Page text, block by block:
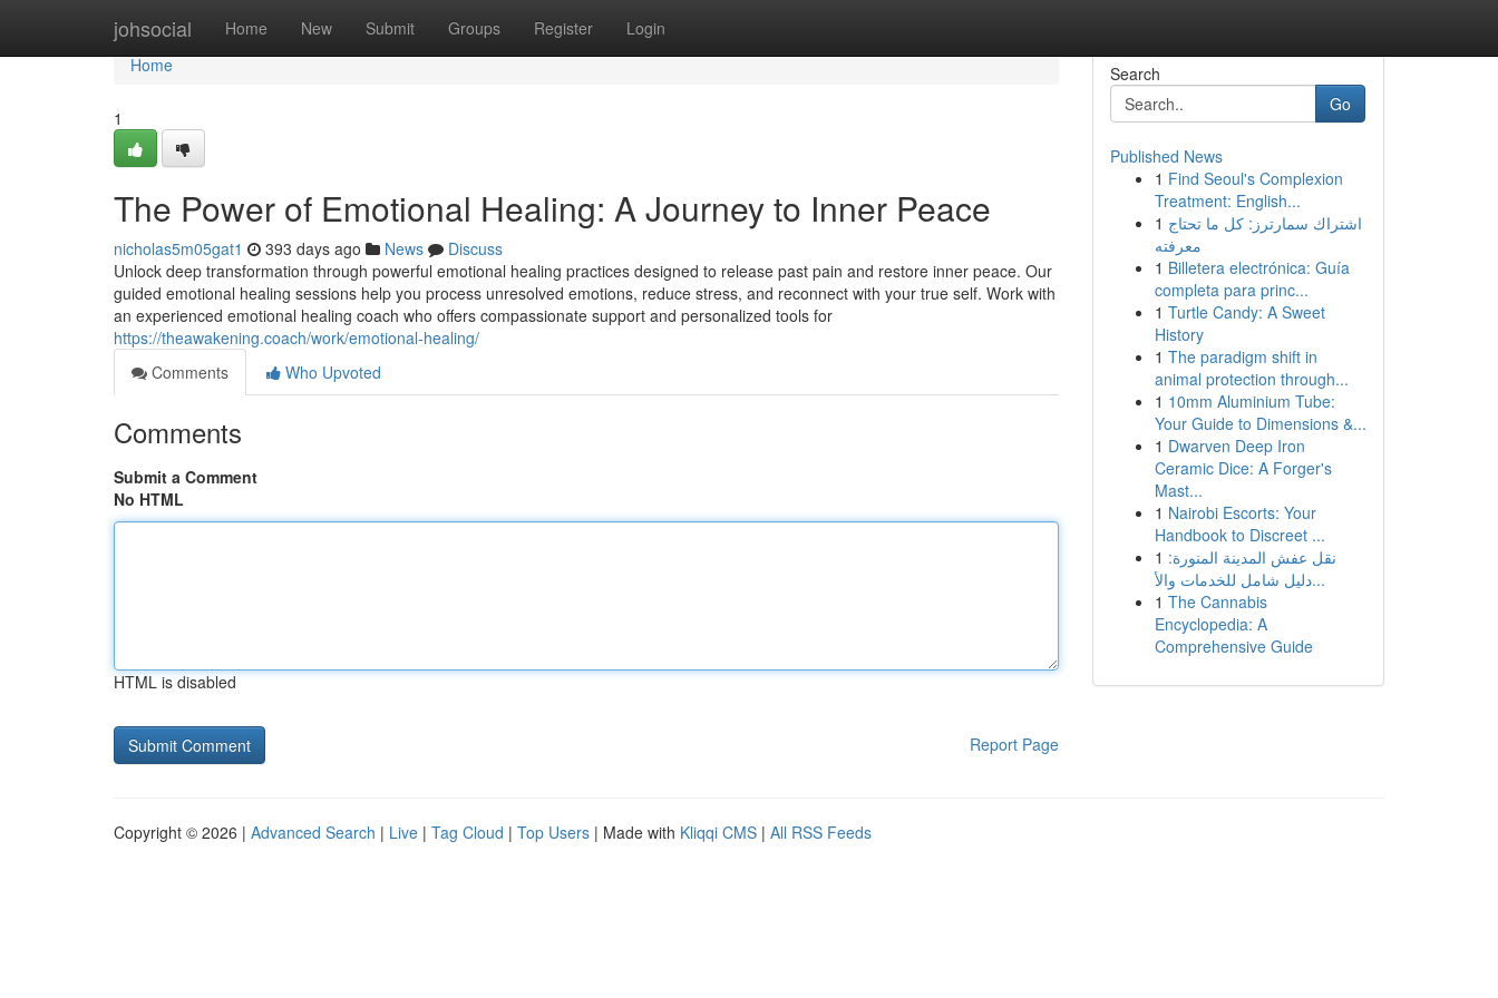
johsocial Home New Submit Groups Register Login
Home
Home
1
The Power of Emotional Healing: A Journey to Inner Peace
nicholas5m05gat1 393 days ago News
Discuss
Unlock deep transformation through powerful emotional healing practices designed to release past pain and restore inner peace. Our
guided emotional healing sessions help you process unresolved emotions, reduce stress, and reconnect with your true self. Work with
an experienced emotional healing coach who offers compassionate support and personalized tools for
https://theawakening.coach/work/emotional-healing/
Comments
Who Upvoted
Comments
Submit a Comment
No HTML
HTML is disabled
Report Page
Search
Go
Published News
1 Find Seoul's Complexion
Treatment: English...
1 اشتراك سمارترز: كل ما تحتاج
معرفته
1 Billetera electrónica: Guía
completa para princ...
1 Turtle Candy: A Sweet
History
1 The paradigm shift in
animal protection through...
1 10mm Aluminium Tube:
Your Guide to Dimensions &...
1 Dwarven Deep Iron
Ceramic Dice: A Forger's
Mast...
1 Nairobi Escorts: Your
Handbook to Discreet ...
1 نقل عفش المدينة المنورة:
دليل شامل للخدمات والأ...
1 The Cannabis
Encyclopedia: A
Comprehensive Guide
Copyright © 2026 | Advanced Search | Live | Tag Cloud | Top Users | Made with Kliqqi CMS | All RSS Feeds